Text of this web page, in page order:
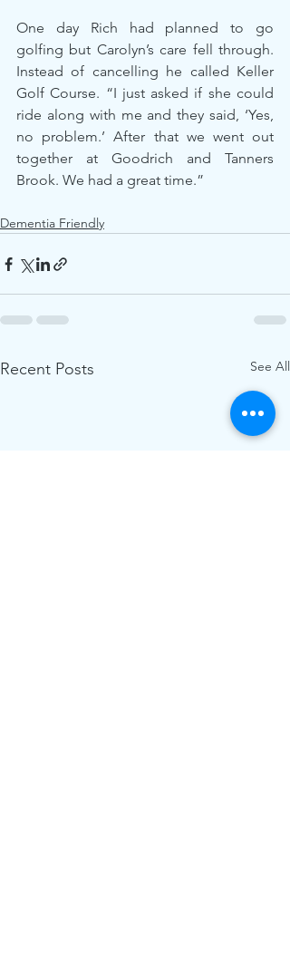
One day Rich had planned to go
golfing but Carolyn’s care fell through.
Instead of cancelling he called Keller
Golf Course. “I just asked if she could
ride along with me and they said, ‘Yes,
no problem.’ After that we went out
together at Goodrich and Tanners
Brook. We had a great time.”
Dementia Friendly
Recent Posts See All